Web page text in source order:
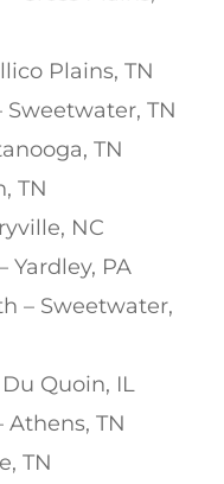
Plains, TN
Sweetwater, TN
TN
TN
NC
Yardley, PA
– Sweetwater,
Quoin, IL
Athens, TN
TN